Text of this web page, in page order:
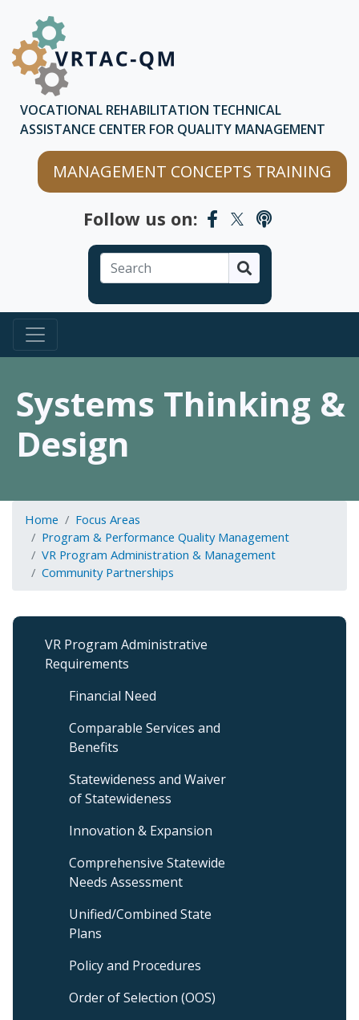
VOCATIONAL REHABILITATION TECHNICAL
ASSISTANCE CENTER FOR QUALITY MANAGEMENT
MANAGEMENT CONCEPTS TRAINING
Follow us on:
Search 
Systems Thinking &
Design
Home
Focus Areas
Program & Performance Quality Management
VR Program Administration & Management
Community Partnerships
Program
Admin
Management
VR Program Administrative
Requirements
Financial Need
Comparable Services and
Benefits
Statewideness and Waiver
of Statewideness
Innovation & Expansion
Comprehensive Statewide
Needs Assessment
Unified/Combined State
Plans
Policy and Procedures
Order of Selection (OOS)